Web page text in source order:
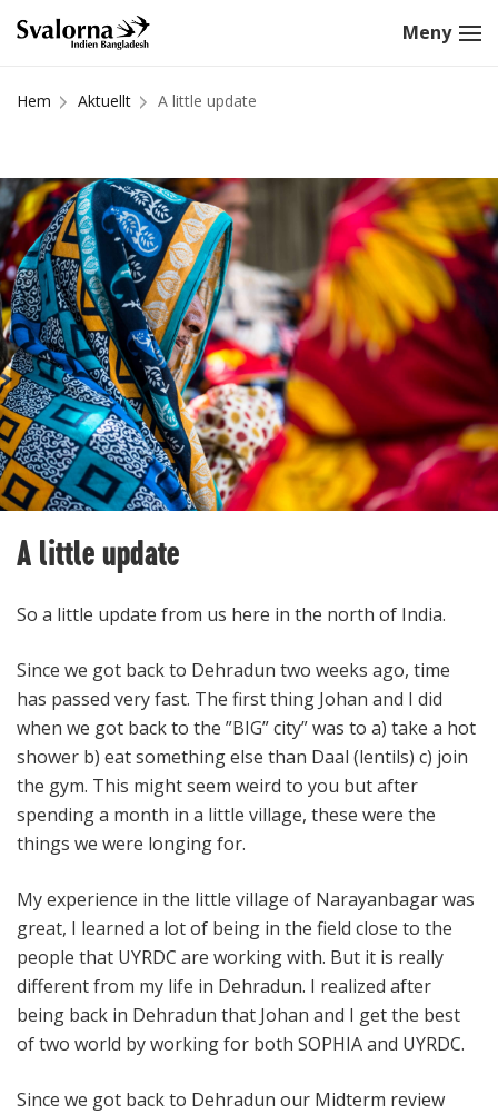
Hem Aktuellt A little update
A little update
So a little update from us here in the north of India.
Since we got back to Dehradun two weeks ago, time
has passed very fast. The first thing Johan and I did
when we got back to the ”BIG” city” was to a) take a hot
shower b) eat something else than Daal (lentils) c) join
the gym. This might seem weird to you but after
spending a month in a little village, these were the
things we were longing for.
My experience in the little village of Narayanbagar was
great, I learned a lot of being in the field close to the
people that UYRDC are working with. But it is really
different from my life in Dehradun. I realized after
being back in Dehradun that Johan and I get the best
of two world by working for both SOPHIA and UYRDC.
Since we got back to Dehradun our Midterm review